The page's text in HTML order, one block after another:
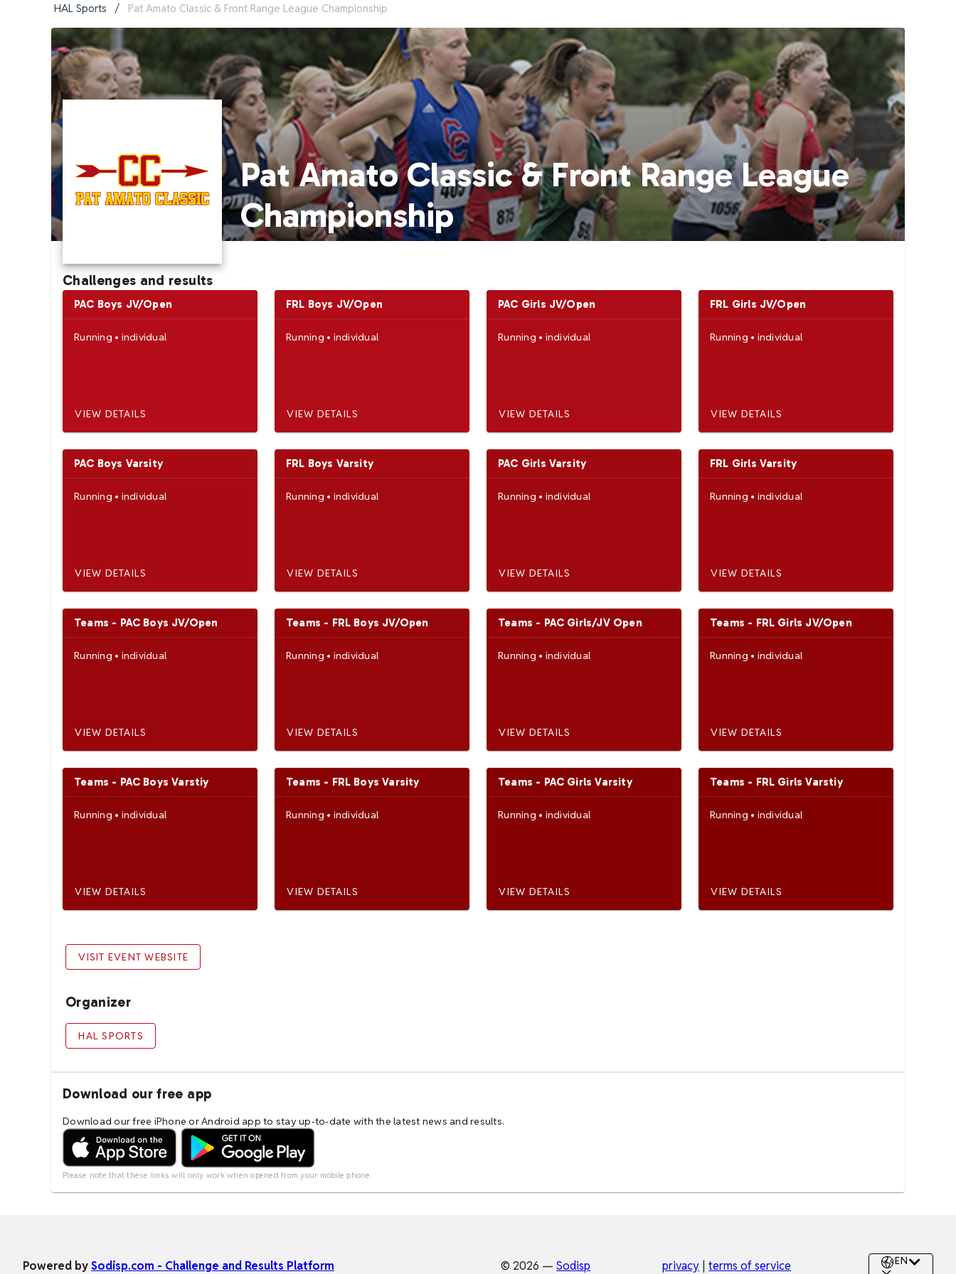
HAL Sports / Pat Amato Classic & Front Range League Championship
Pat Amato Classic & Front Range League
Championship
Challenges and results
PAC Boys JV/Open
Running • individual
VIEW DETAILS
FRL Boys JV/Open
Running • individual
VIEW DETAILS
PAC Girls JV/Open
Running • individual
VIEW DETAILS
FRL Girls JV/Open
Running • individual
VIEW DETAILS
PAC Boys Varsity
Running • individual
VIEW DETAILS
FRL Boys Varsity
Running • individual
VIEW DETAILS
PAC Girls Varsity
Running • individual
VIEW DETAILS
FRL Girls Varsity
Running • individual
VIEW DETAILS
Teams - PAC Boys JV/Open
Running • individual
VIEW DETAILS
Teams - FRL Boys JV/Open
Running • individual
VIEW DETAILS
Teams - PAC Girls/JV Open
Running • individual
VIEW DETAILS
Teams - FRL Girls JV/Open
Running • individual
VIEW DETAILS
Teams - PAC Boys Varstiy
Running • individual
VIEW DETAILS
Teams - FRL Boys Varsity
Running • individual
VIEW DETAILS
Teams - PAC Girls Varsity
Running • individual
VIEW DETAILS
Teams - FRL Girls Varstiy
Running • individual
VIEW DETAILS
VISIT EVENT WEBSITE
Organizer
HAL SPORTS
Download our free app
Download our free iPhone or Android app to stay up-to-date with the latest news and results.
Please note that these links will only work when opened from your mobile phone.
Powered bySodisp.com - Challenge and Results Platform © 2026 —Sodisp privacy |terms of service EN